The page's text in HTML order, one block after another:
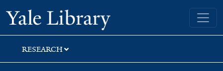
Skip
to
search
Skip
to
main
content
Skip
to
first
result
Yale University Library
RESEARCH